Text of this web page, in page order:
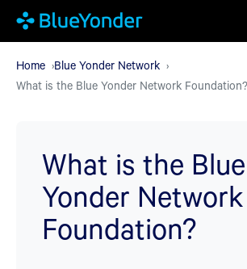
Skip
to
main
content
Home
Blue Yonder Network
What is the Blue Yonder Network Foundation?
What is the Blue
Yonder Network
Foundation?